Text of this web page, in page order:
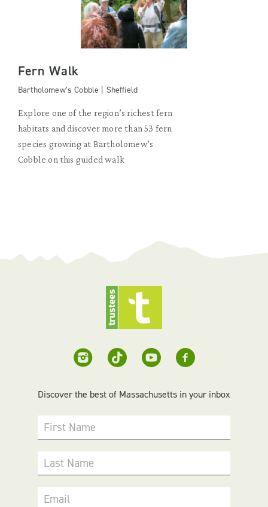
Fern Walk
Bartholomew’s Cobble | Sheffield
Explore one of the region’s richest fern
habitats and discover more than 53 fern
species growing at Bartholomew's
Cobble on this guided walk
Discover the best of Massachusetts in your inbox
First Name
Last Name
Email